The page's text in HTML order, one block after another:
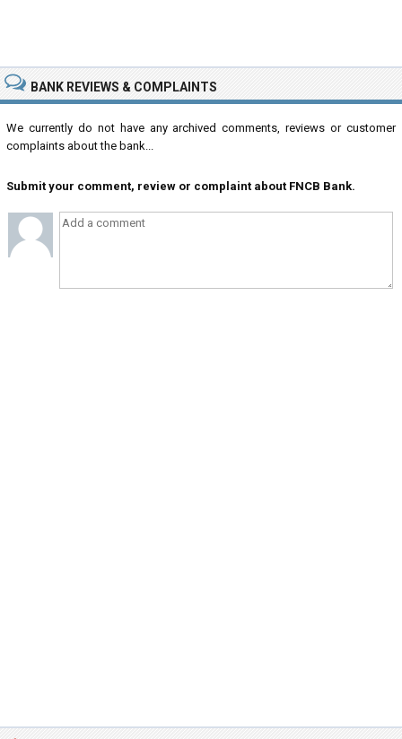
BANK REVIEWS & COMPLAINTS
We currently do not have any archived comments, reviews or customer
complaints about the bank...
Submit your comment, review or complaint about FNCB Bank.